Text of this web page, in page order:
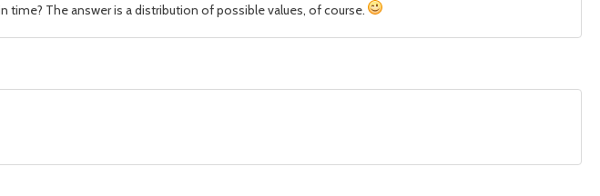
The answer is a distribution of possible values, of course.